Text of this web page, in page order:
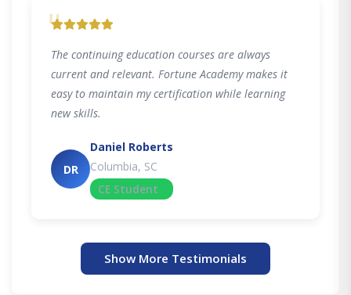
"
The continuing education courses are always
current and relevant. Fortune Academy makes it
easy to maintain my certification while learning
new skills.
DR
Daniel Roberts
Columbia, SC
CE Student
Show More Testimonials